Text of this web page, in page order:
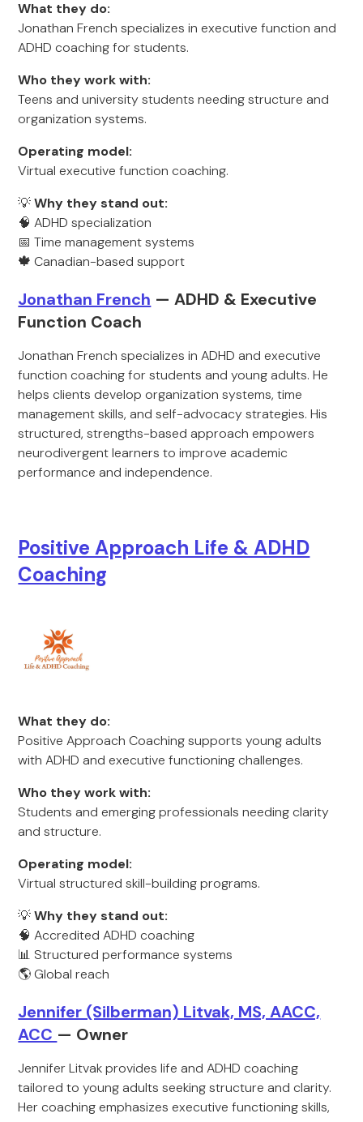
What they do:
Jonathan French specializes in executive function and
ADHD coaching for students.
Who they work with:
Teens and university students needing structure and
organization systems.
Operating model:
Virtual executive function coaching.
💡Why they stand out:
🧠 ADHD specialization
📅 Time management systems
🍁Canadian-based support
Jonathan French — ADHD & Executive
Function Coach
Jonathan French specializes in ADHD and executive
function coaching for students and young adults. He
helps clients develop organization systems, time
management skills, and self-advocacy strategies. His
structured, strengths-based approach empowers
neurodivergent learners to improve academic
performance and independence.
Positive Approach Life & ADHD
Coaching
What they do:
Positive Approach Coaching supports young adults
with ADHD and executive functioning challenges.
Who they work with:
Students and emerging professionals needing clarity
and structure.
Operating model:
Virtual structured skill-building programs.
💡Why they stand out:
🧠 Accredited ADHD coaching
📊 Structured performance systems
🌎 Global reach
Jennifer (Silberman) Litvak, MS, AACC,
ACC — Owner
Jennifer Litvak provides life and ADHD coaching
tailored to young adults seeking structure and clarity.
Her coaching emphasizes executive functioning skills,